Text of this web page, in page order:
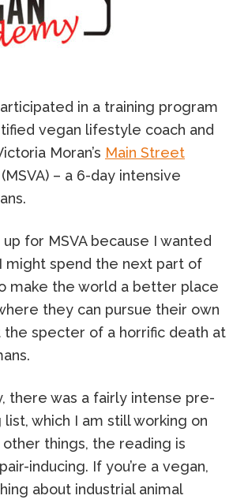
in a training program
vegan lifestyle coach and
Moran’s Main Street
– a 6-day intensive
for MSVA because I wanted
might spend the next part of
make the world a better place
they can pursue their own
specter of a horrific death at
there was a fairly intense pre-
which I am still working on
things, the reading is
inducing. If you’re a vegan,
about industrial animal